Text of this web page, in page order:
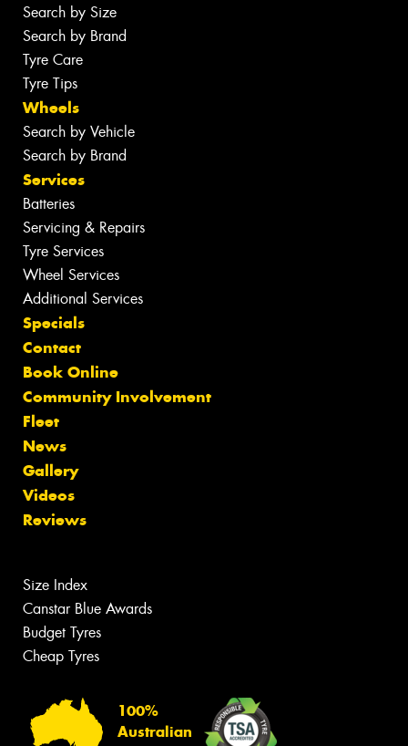
Search by Size
Search by Brand
Tyre Care
Tyre Tips
Wheels
Search by Vehicle
Search by Brand
Services
Batteries
Servicing & Repairs
Tyre Services
Wheel Services
Additional Services
Specials
Contact
Book Online
Community Involvement
Fleet
News
Gallery
Videos
Reviews
Size Index
Canstar Blue Awards
Budget Tyres
Cheap Tyres
100%
Australian